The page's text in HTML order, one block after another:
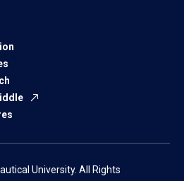
University. All Rights